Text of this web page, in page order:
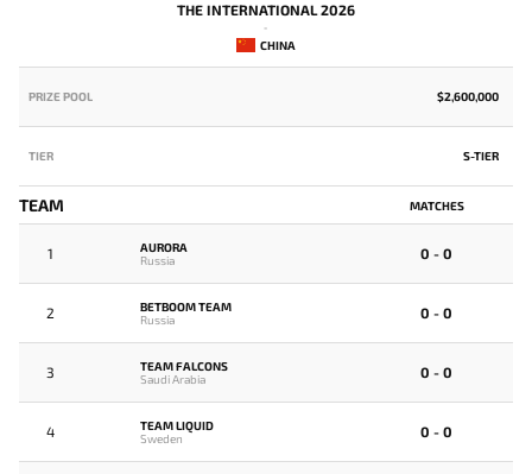
THE INTERNATIONAL 2026
-
CHINA
PRIZE POOL $2,600,000
TIER S-TIER
TEAM MATCHES
1
AURORA
Russia
0 - 0
2
BETBOOM TEAM
Russia
0 - 0
3
TEAM FALCONS
Saudi Arabia
0 - 0
4
TEAM LIQUID
Sweden
0 - 0